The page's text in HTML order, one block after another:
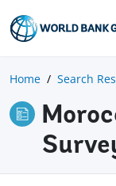
Home Search